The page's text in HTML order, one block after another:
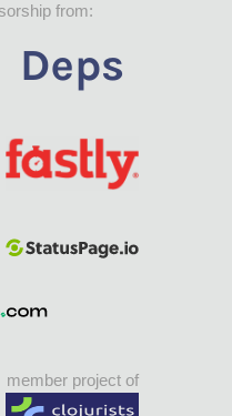
from:
member project of